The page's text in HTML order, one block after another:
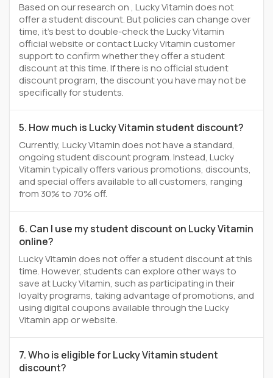
Based on our research on , Lucky Vitamin does not
offer a student discount. But policies can change over
time, it’s best to double-check the Lucky Vitamin
official website or contact Lucky Vitamin customer
support to confirm whether they offer a student
discount at this time. If there is no official student
discount program, the discount you have may not be
specifically for students.
5. How much is Lucky Vitamin student discount?
Currently, Lucky Vitamin does not have a standard,
ongoing student discount program. Instead, Lucky
Vitamin typically offers various promotions, discounts,
and special offers available to all customers, ranging
from 30% to 70% off.
6. Can I use my student discount on Lucky Vitamin
online?
Lucky Vitamin does not offer a student discount at this
time. However, students can explore other ways to
save at Lucky Vitamin, such as participating in their
loyalty programs, taking advantage of promotions, and
using digital coupons available through the Lucky
Vitamin app or website.
7. Who is eligible for Lucky Vitamin student
discount?